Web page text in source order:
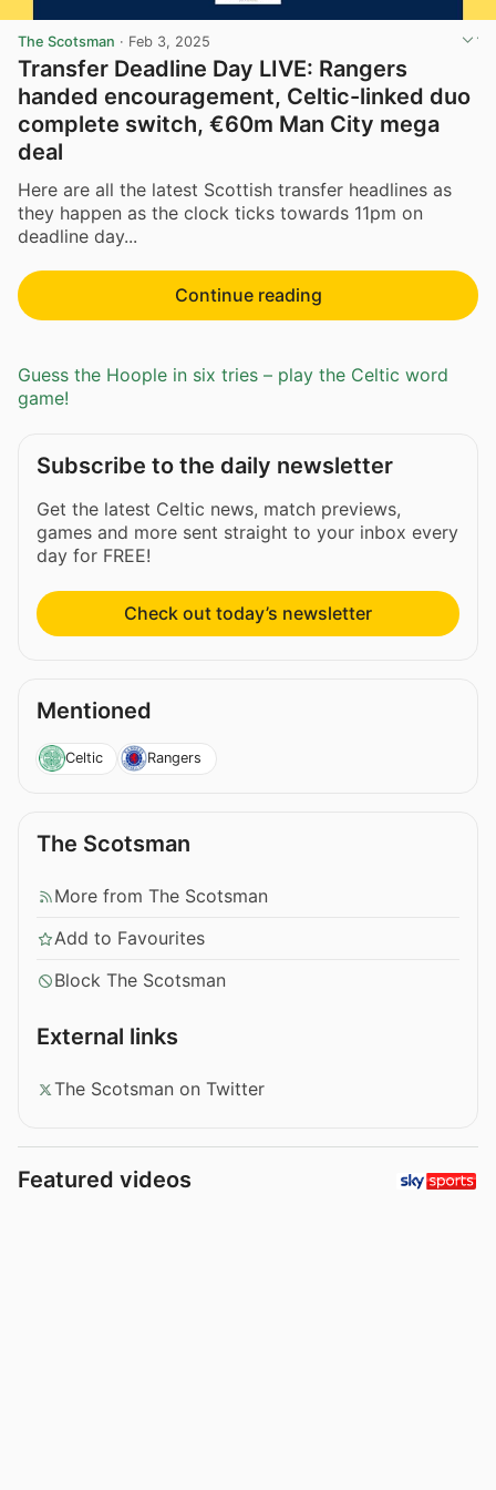
The Scotsman · Feb 3, 2025
Transfer Deadline Day LIVE: Rangers
handed encouragement, Celtic-linked duo
complete switch, €60m Man City mega
deal
Here are all the latest Scottish transfer headlines as
they happen as the clock ticks towards 11pm on
deadline day...
Continue reading
Guess the Hoople in six tries – play the Celtic word
game!
Subscribe to the daily newsletter
Get the latest Celtic news, match previews,
games and more sent straight to your inbox every
day for FREE!
Check out today’s newsletter
Mentioned
Celtic Rangers
The Scotsman
More from The Scotsman
Add to Favourites
Block The Scotsman
External links
The Scotsman on Twitter
Featured videos